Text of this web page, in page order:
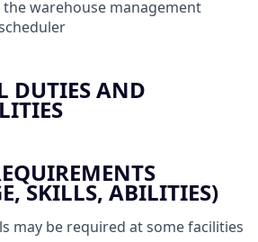
warehouse management
DUTIES AND
SKILLS, ABILITIES)
may be required at some facilities